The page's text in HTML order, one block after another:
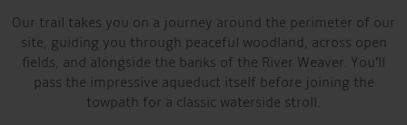
Our trail takes you on a journey around the perimeter of our
site, guiding you through peaceful woodland, across open
fields, and alongside the banks of the River Weaver. You’ll
pass the impressive aqueduct itself before joining the
towpath for a classic waterside stroll.